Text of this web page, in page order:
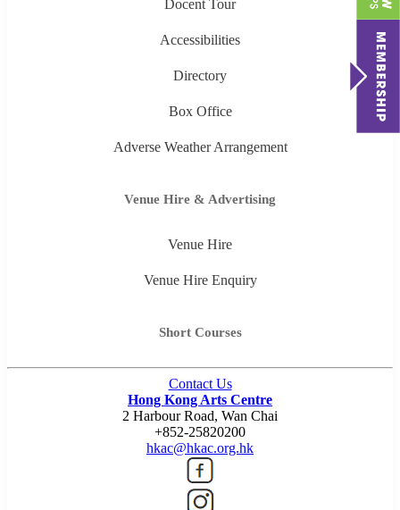
Docent Tour
Accessibilities
Directory
Box Office
Adverse Weather Arrangement
Venue Hire & Advertising
Venue Hire
Venue Hire Enquiry
Short Courses
Contact Us
Hong Kong Arts Centre
2 Harbour Road, Wan Chai
+852-25820200
hkac@hkac.org.hk